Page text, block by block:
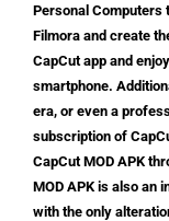
Personal Computers
Filmora and create
CapCut app and
smartphone.
era, or even a
subscription of
CapCut MOD APK
MOD APK is also an
with the only